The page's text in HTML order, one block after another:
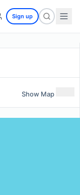
Sign up
Show Map